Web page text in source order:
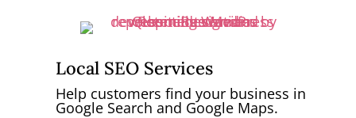
Local SEO Services
Help customers find your business in
Google Search and Google Maps.